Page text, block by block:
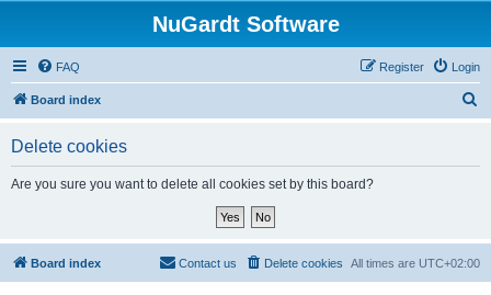
NuGardt Software
FAQ Login
Register
Board index
Delete cookies
Are you sure you want to delete all cookies set by this board?
Board index All times are UTC+02:00
Delete cookies
Contact us